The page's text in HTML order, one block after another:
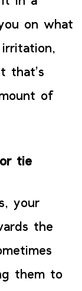
on what
that’s
of
tie
your
the
them to